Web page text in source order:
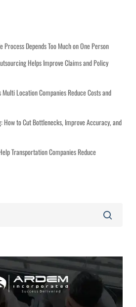
Process Depends Too Much on One Person
Helps Improve Claims and Policy
Location Companies Reduce Costs and
How to Cut Bottlenecks, Improve Accuracy, and
Transportation Companies Reduce